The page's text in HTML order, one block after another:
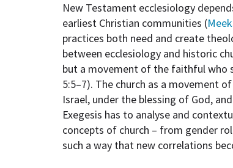
New Testament ecclesiology
earliest Christian communities (
practices both need and create
between ecclesiology and historic
but a movement of the faithful who
5:5–7). The church as a movement
Israel, under the blessing of God,
Exegesis has to analyse and
concepts of church – from gender
such a way that new correlations